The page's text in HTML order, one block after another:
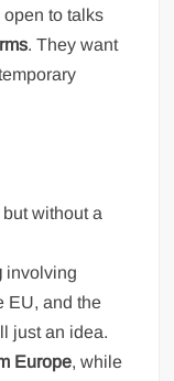
open to talks
. They want
but without a
involving
EU, and the
just an idea.
Europe, while